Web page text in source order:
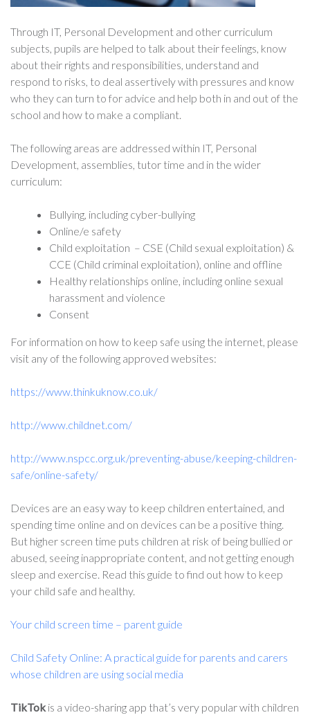
Through IT, Personal Development and other curriculum
subjects, pupils are helped to talk about their feelings, know
about their rights and responsibilities, understand and
respond to risks, to deal assertively with pressures and know
who they can turn to for advice and help both in and out of the
school and how to make a compliant.
The following areas are addressed within IT, Personal
Development, assemblies, tutor time and in the wider
curriculum:
Bullying, including cyber-bullying
Online/e safety
Child exploitation – CSE (Child sexual exploitation) &
CCE (Child criminal exploitation), online and offline
Healthy relationships online, including online sexual
harassment and violence
Consent
For information on how to keep safe using the internet, please
visit any of the following approved websites:
https://www.thinkuknow.co.uk/
http://www.childnet.com/
http://www.nspcc.org.uk/preventing-abuse/keeping-children-
safe/online-safety/
Devices are an easy way to keep children entertained, and
spending time online and on devices can be a positive thing.
But higher screen time puts children at risk of being bullied or
abused, seeing inappropriate content, and not getting enough
sleep and exercise. Read this guide to find out how to keep
your child safe and healthy.
Your child screen time – parent guide
Child Safety Online: A practical guide for parents and carers
whose children are using social media
TikTok is a video-sharing app that’s very popular with children